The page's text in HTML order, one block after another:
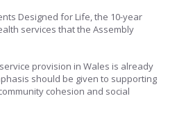
Designed for Life, the 10-year
services that the Assembly
provision in Wales is already
should be given to supporting
cohesion and social